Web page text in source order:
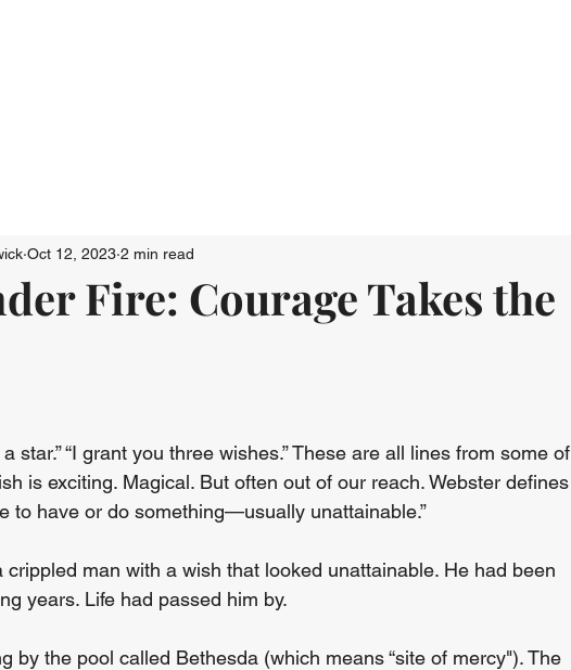
Fire: Courage Takes the
Oct 12, 2023 2 min read
a star.” “I grant you three wishes.” These are all lines from some of
is exciting. Magical. But often out of our reach. Webster defines
to have or do something—usually unattainable.”
crippled man with a wish that looked unattainable. He had been
years. Life had passed him by.
by the pool called Bethesda (which means “site of mercy"). The